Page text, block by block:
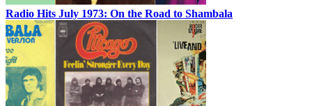
Radio Hits July 1973: On the Road to Shambala